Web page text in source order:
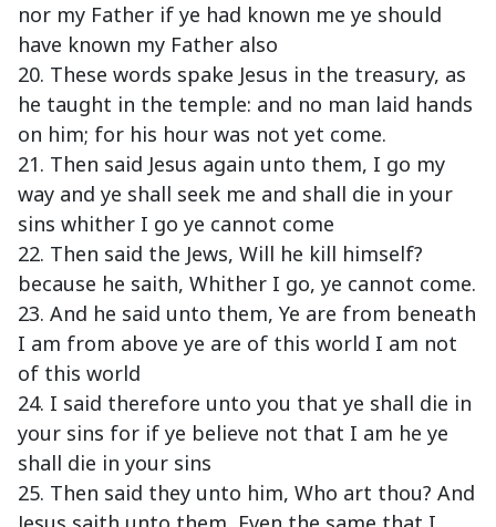
nor my Father if ye had known me ye should
have known my Father also
20. These words spake Jesus in the treasury, as
he taught in the temple: and no man laid hands
on him; for his hour was not yet come.
21. Then said Jesus again unto them, I go my
way and ye shall seek me and shall die in your
sins whither I go ye cannot come
22. Then said the Jews, Will he kill himself?
because he saith, Whither I go, ye cannot come.
23. And he said unto them, Ye are from beneath
I am from above ye are of this world I am not
of this world
24. I said therefore unto you that ye shall die in
your sins for if ye believe not that I am he ye
shall die in your sins
25. Then said they unto him, Who art thou? And